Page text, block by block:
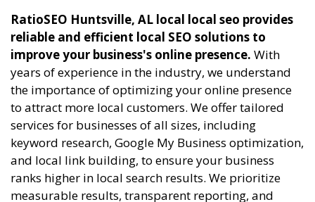
RatioSEO Huntsville, AL local local seo provides
reliable and efficient local SEO solutions to
improve your business's online presence. With
years of experience in the industry, we understand
the importance of optimizing your online presence
to attract more local customers. We offer tailored
services for businesses of all sizes, including
keyword research, Google My Business optimization,
and local link building, to ensure your business
ranks higher in local search results. We prioritize
measurable results, transparent reporting, and